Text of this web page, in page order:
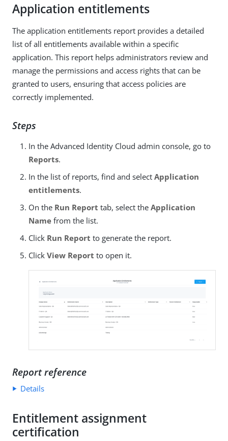
Application entitlements
The application entitlements report provides a detailed
list of all entitlements available within a specific
application. This report helps administrators review and
manage the permissions and access rights that can be
granted to users, ensuring that access policies are
correctly implemented.
Steps
In the Advanced Identity Cloud admin console, go to
Reports.
In the list of reports, find and select Application
entitlements.
On the Run Report tab, select the Application
Name from the list.
Click Run Report to generate the report.
Click View Report to open it.
Report reference
Details
Entitlement assignment
certification